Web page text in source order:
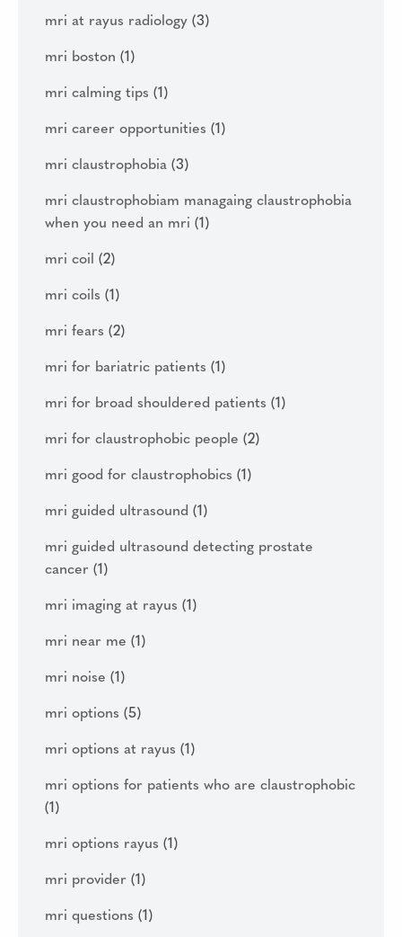
mri at rayus radiology (3)
mri boston (1)
mri calming tips (1)
mri career opportunities (1)
mri claustrophobia (3)
mri claustrophobiam managaing claustrophobia
when you need an mri (1)
mri coil (2)
mri coils (1)
mri fears (2)
mri for bariatric patients (1)
mri for broad shouldered patients (1)
mri for claustrophobic people (2)
mri good for claustrophobics (1)
mri guided ultrasound (1)
mri guided ultrasound detecting prostate
cancer (1)
mri imaging at rayus (1)
mri near me (1)
mri noise (1)
mri options (5)
mri options at rayus (1)
mri options for patients who are claustrophobic
(1)
mri options rayus (1)
mri provider (1)
mri questions (1)